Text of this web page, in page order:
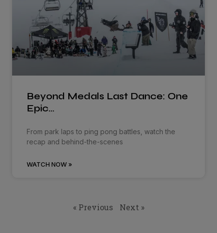
Beyond Medals Last Dance: One
Epic…
From park laps to ping pong battles, watch the
recap and behind-the-scenes
WATCH NOW »
« Previous Next »